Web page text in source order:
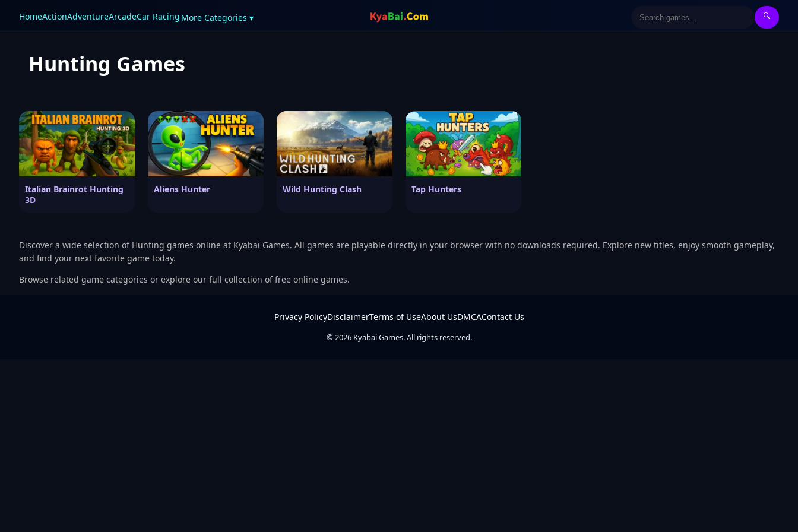
HomeActionAdventureArcadeCar Racing More Categories ▾ 🔍
Hunting Games
Italian Brainrot Hunting
3D
Aliens Hunter Wild Hunting Clash Tap Hunters
Discover a wide selection of Hunting games online at Kyabai Games. All games are playable directly in your browser with no downloads required. Explore new titles, enjoy smooth gameplay,
and find your next favorite game today.
Browse related game categories or explore our full collection of free online games.
Privacy PolicyDisclaimerTerms of UseAbout UsDMCAContact Us
© 2026 Kyabai Games. All rights reserved.